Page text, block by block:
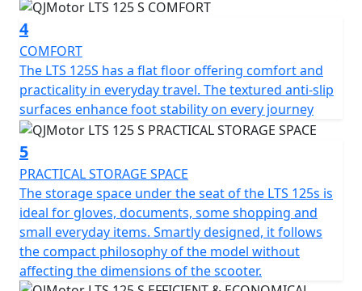
Riding comfort is maximised with telescopic RWU forks
at the front and a single, adjustable telescopic coil
sprung oil-damped shock absorber at the rear. Whether
you're gliding over potholed city streets or enjoying a
smooth out of town ride, every journey feels stable and
composed. Plus, with multispoke cast alloy 14-inch
front and rear wheels the scooter offers excellent feel,
grip and handling.
The spacious and ergonomic design makes the LTS 125
S ideal for city exploration. With dimensions
accommodating 1890mm in length, 712mm in width
and a height of 1100mm, it creates a stable and
appealing profile. A low seat height of only 750mm
offers comfort for riders of all statures and a ground
4
COMFORT
The LTS 125S has a flat floor offering comfort and
practicality in everyday travel. The textured anti-slip
surfaces enhance foot stability on every journey
5
PRACTICAL STORAGE SPACE
The storage space under the seat of the LTS 125s is
ideal for gloves, documents, some shopping and
small everyday items. Smartly designed, it follows
the compact philosophy of the model without
affecting the dimensions of the scooter.